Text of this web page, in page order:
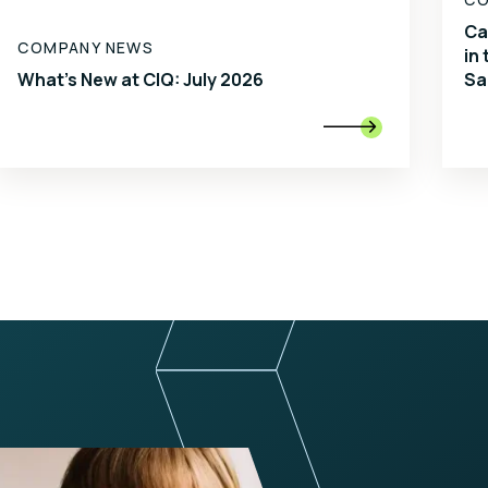
COMPANY NEWS
What's New at CIQ: July 2026

in